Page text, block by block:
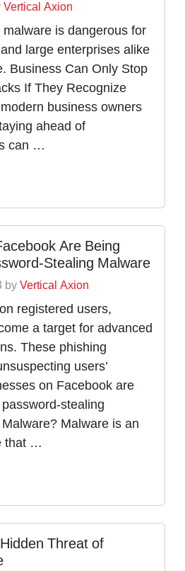
Vertical Axion
is dangerous for
large enterprises alike
Business Can Only Stop
If They Recognize
business owners
ahead of
can …
Are Being
Stealing Malware
byVertical Axion
registered users,
a target for advanced
These phishing
users’
on Facebook are
stealing
Malware is an
that …
Threat of